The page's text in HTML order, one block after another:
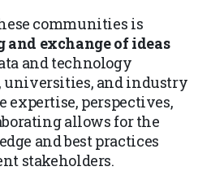
communities is
exchange of ideas
and technology
universities, and industry
expertise, perspectives,
allows for the
and best practices
stakeholders.